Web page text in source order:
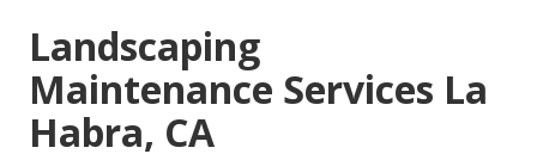
Landscaping
Maintenance Services La
Habra, CA